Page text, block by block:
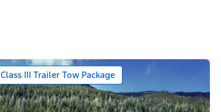
Class III Trailer Tow Package